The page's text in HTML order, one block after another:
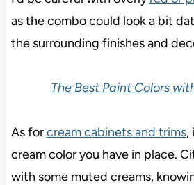
as the combo could look a bit
the surrounding finishes and
The Best Paint Colors
As forcream cabinets and trims,
cream color you have in place.
with some muted creams,